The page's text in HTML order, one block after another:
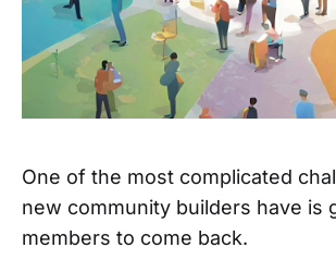
One of the most complicated
new community builders have is
members to come back.